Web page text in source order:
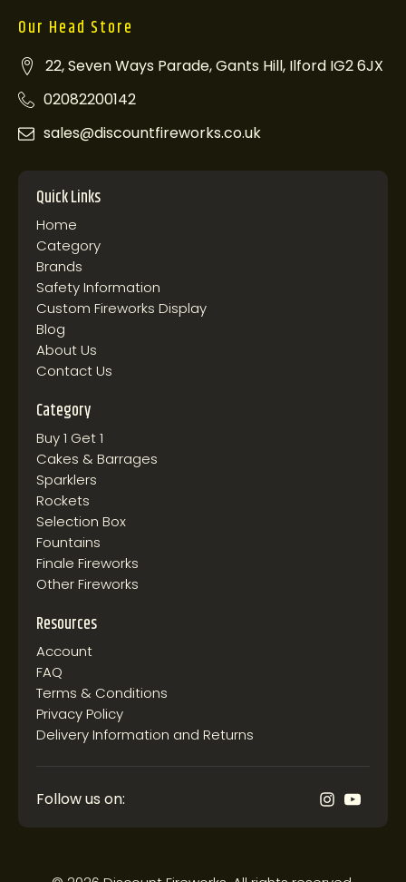
Our Head Store
22, Seven Ways Parade, Gants Hill, Ilford IG2 6JX
02082200142
sales@discountfireworks.co.uk
Quick Links
Home
Category
Brands
Safety Information
Custom Fireworks Display
Blog
About Us
Contact Us
Category
Buy 1 Get 1
Cakes & Barrages
Sparklers
Rockets
Selection Box
Fountains
Finale Fireworks
Other Fireworks
Resources
Account
FAQ
Terms & Conditions
Privacy Policy
Delivery Information and Returns
Follow us on: